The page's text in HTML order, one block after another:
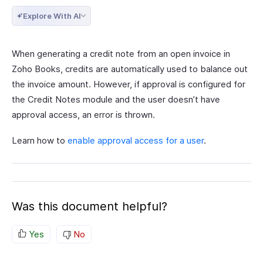
Explore With AI
When generating a credit note from an open invoice in
Zoho Books, credits are automatically used to balance out
the invoice amount. However, if approval is configured for
the Credit Notes module and the user doesn’t have
approval access, an error is thrown.
Learn how to enable approval access for a user.
Was this document helpful?
Yes No